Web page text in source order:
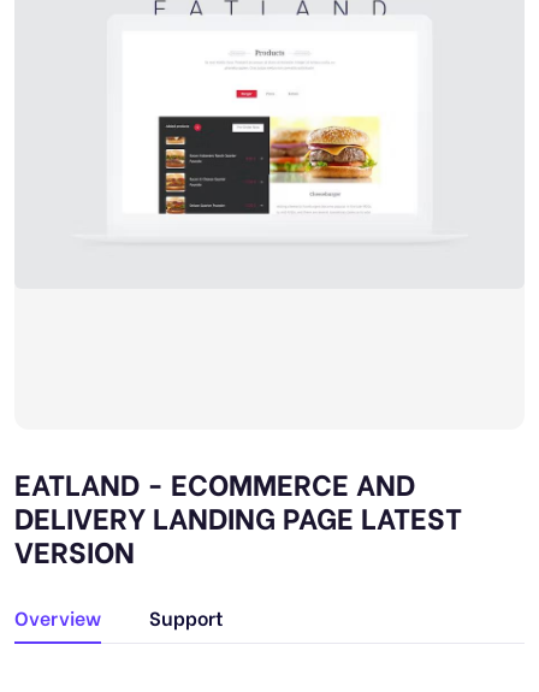
EATLAND - ECOMMERCE AND
DELIVERY LANDING PAGE LATEST
VERSION
Overview Support